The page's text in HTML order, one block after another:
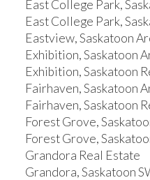
East College Park,
East College Park,
Eastview, Saskatoon
Exhibition, Saskatoon
Exhibition, Saskatoon
Fairhaven, Saskatoon
Fairhaven, Saskatoon
Forest Grove,
Forest Grove,
Grandora Real Estate
Grandora, Saskatoon